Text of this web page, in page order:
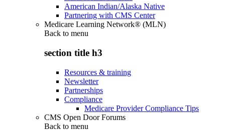
American Indian/Alaska Native
Partnering with CMS Center
Medicare Learning Network® (MLN)
Back to menu
section title h3
Resources & training
Newsletter
Partnerships
Compliance
Medicare Provider Compliance Tips
CMS Open Door Forums
Back to menu